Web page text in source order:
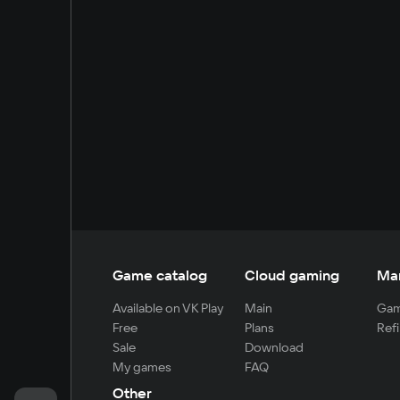
Game catalog
Available on VK Play
Free
Sale
My games
Cloud gaming
Main
Plans
Download
FAQ
Other